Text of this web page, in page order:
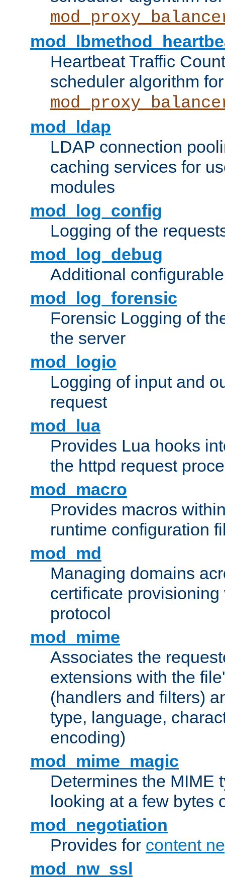
Heartbeat Traffic
scheduler algorithm for
mod_ldap
LDAP connection
caching services for
modules
mod_log_config
Logging of the
mod_log_debug
Additional
mod_log_forensic
Forensic Logging of
the server
mod_logio
Logging of input and
request
mod_lua
Provides Lua hooks
the httpd request
mod_macro
Provides macros
runtime configuration
mod_md
Managing domains
certificate provisioning
protocol
mod_mime
Associates the
extensions with the
(handlers and filters)
type, language,
encoding)
mod_mime_magic
Determines the MIME
looking at a few bytes
mod_negotiation
Provides for content
mod_nw_ssl